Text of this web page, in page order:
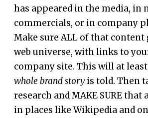
has appeared in the media, in
commercials, or in company
Make sure ALL of that content
web universe, with links to
company site. This will at
whole brand story is told. Then
research and MAKE SURE
in places like Wikipedia and